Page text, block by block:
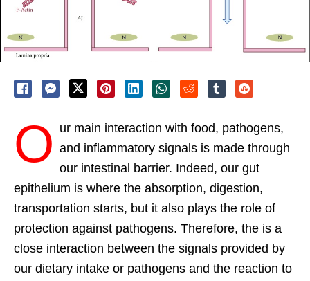
O ur main interaction with food, pathogens,
and inflammatory signals is made through
our intestinal barrier. Indeed, our gut
epithelium is where the absorption, digestion,
transportation starts, but it also plays the role of
protection against pathogens. Therefore, the is a
close interaction between the signals provided by
our dietary intake or pathogens and the reaction to